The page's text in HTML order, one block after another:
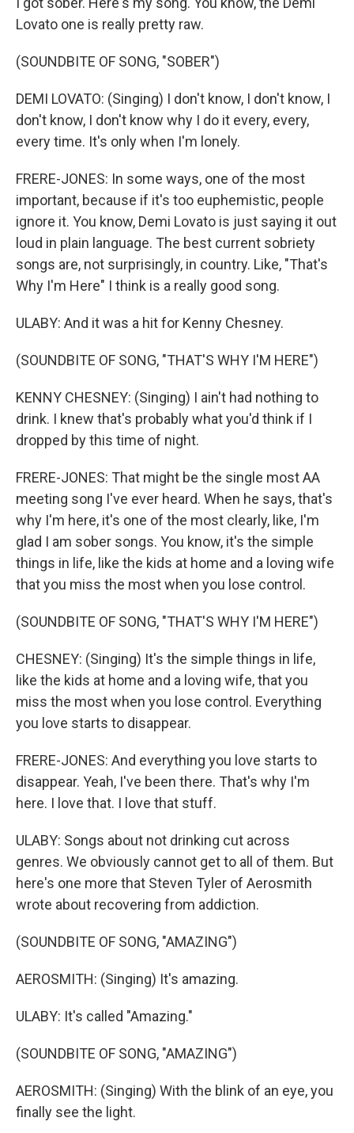
Lovato one is really pretty raw.
(SOUNDBITE OF SONG, "SOBER")
DEMI LOVATO: (Singing) I don't know, I don't know, I
don't know, I don't know why I do it every, every,
every time. It's only when I'm lonely.
FRERE-JONES: In some ways, one of the most
important, because if it's too euphemistic, people
ignore it. You know, Demi Lovato is just saying it out
loud in plain language. The best current sobriety
songs are, not surprisingly, in country. Like, "That's
Why I'm Here" I think is a really good song.
ULABY: And it was a hit for Kenny Chesney.
(SOUNDBITE OF SONG, "THAT'S WHY I'M HERE")
KENNY CHESNEY: (Singing) I ain't had nothing to
drink. I knew that's probably what you'd think if I
dropped by this time of night.
FRERE-JONES: That might be the single most AA
meeting song I've ever heard. When he says, that's
why I'm here, it's one of the most clearly, like, I'm
glad I am sober songs. You know, it's the simple
things in life, like the kids at home and a loving wife
that you miss the most when you lose control.
(SOUNDBITE OF SONG, "THAT'S WHY I'M HERE")
CHESNEY: (Singing) It's the simple things in life,
like the kids at home and a loving wife, that you
miss the most when you lose control. Everything
you love starts to disappear.
FRERE-JONES: And everything you love starts to
disappear. Yeah, I've been there. That's why I'm
here. I love that. I love that stuff.
ULABY: Songs about not drinking cut across
genres. We obviously cannot get to all of them. But
here's one more that Steven Tyler of Aerosmith
wrote about recovering from addiction.
(SOUNDBITE OF SONG, "AMAZING")
AEROSMITH: (Singing) It's amazing.
ULABY: It's called "Amazing."
(SOUNDBITE OF SONG, "AMAZING")
AEROSMITH: (Singing) With the blink of an eye, you
finally see the light.